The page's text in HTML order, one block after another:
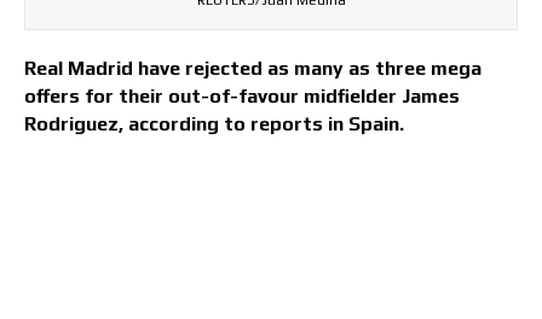
Real Madrid have rejected as many as three mega
offers for their out-of-favour midfielder James
Rodriguez, according to reports in Spain.